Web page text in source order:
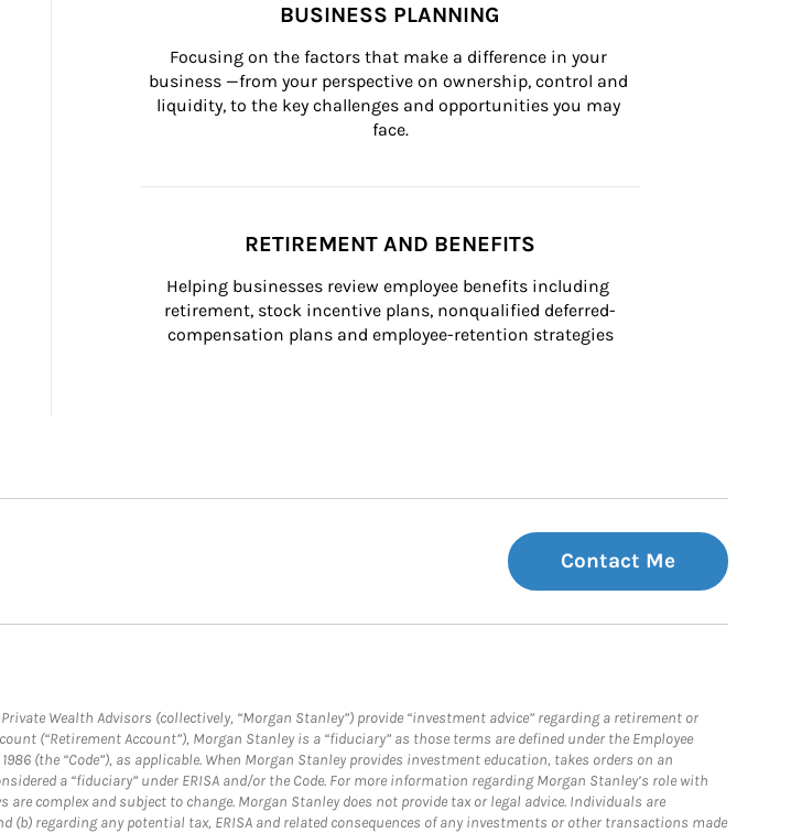
BUSINESS PLANNING
Focusing on the factors that make a difference in your
business —from your perspective on ownership, control and
liquidity, to the key challenges and opportunities you may
face.
RETIREMENT AND BENEFITS
Helping businesses review employee benefits including
retirement, stock incentive plans, nonqualified deferred-
compensation plans and employee-retention strategies
Contact Me
Wealth Advisors (collectively, “Morgan Stanley”) provide “investment advice” regarding a retirement or
(“Retirement Account”), Morgan Stanley is a “fiduciary” as those terms are defined under the Employee
(the “Code”), as applicable. When Morgan Stanley provides investment education, takes orders on an
a “fiduciary” under ERISA and/or the Code. For more information regarding Morgan Stanley’s role with
are complex and subject to change. Morgan Stanley does not provide tax or legal advice. Individuals are
regarding any potential tax, ERISA and related consequences of any investments or other transactions made